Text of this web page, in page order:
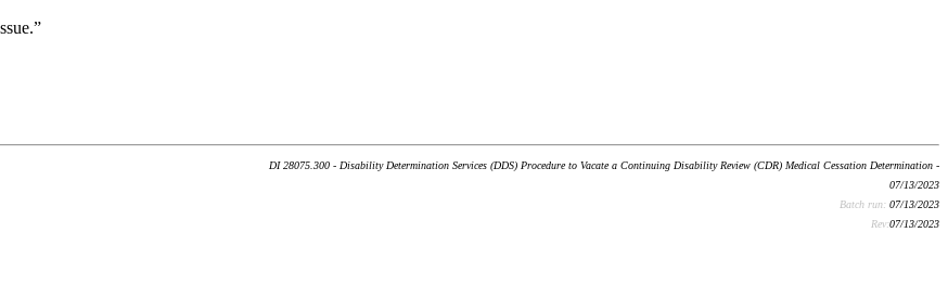
DI 28075.300 - Disability Determination Services (DDS) Procedure to Vacate a Continuing Disability Review (CDR) Medical Cessation Determination -
07/13/2023
Batch run: 07/13/2023
Rev:07/13/2023